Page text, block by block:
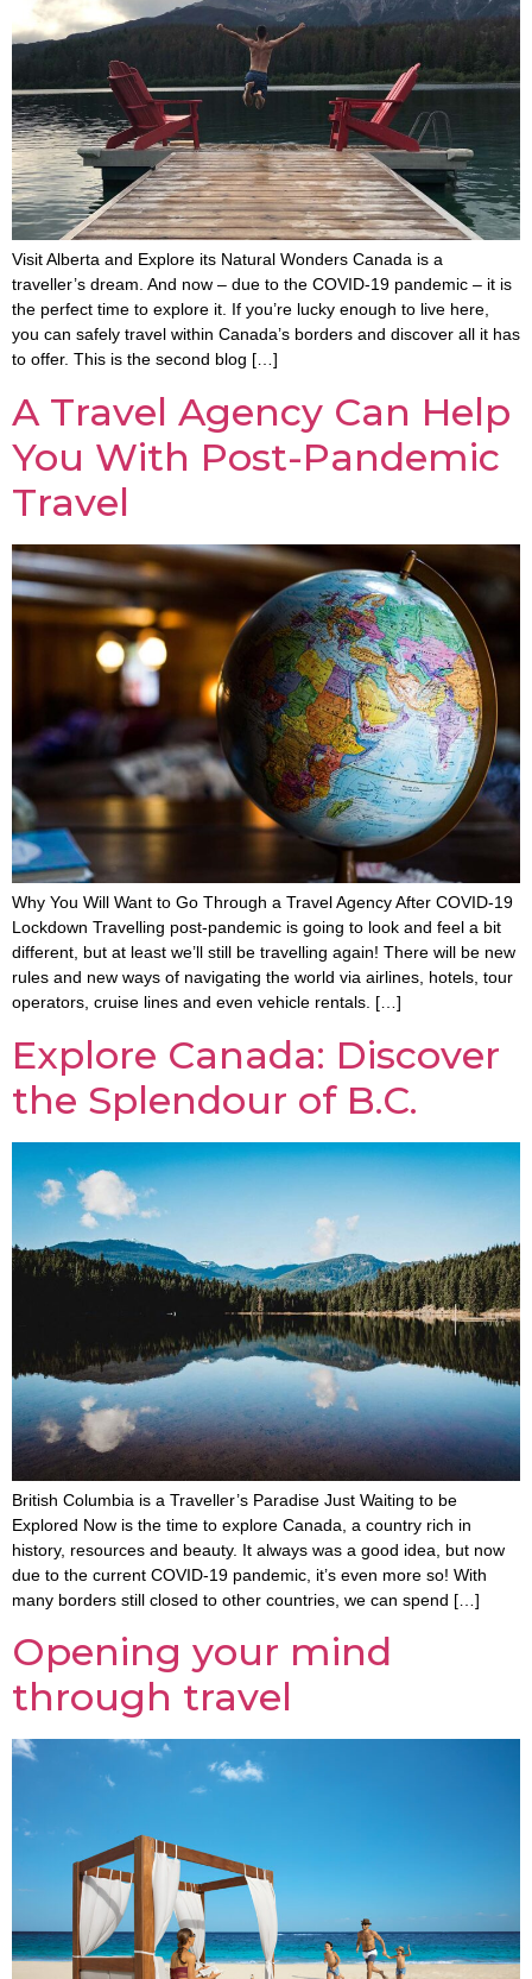
Visit Alberta and Explore its Natural Wonders Canada is a
traveller’s dream. And now – due to the COVID-19 pandemic – it is
the perfect time to explore it. If you’re lucky enough to live here,
you can safely travel within Canada’s borders and discover all it has
to offer. This is the second blog […]
A Travel Agency Can Help
You With Post-Pandemic
Travel
Why You Will Want to Go Through a Travel Agency After COVID-19
Lockdown Travelling post-pandemic is going to look and feel a bit
different, but at least we’ll still be travelling again! There will be new
rules and new ways of navigating the world via airlines, hotels, tour
operators, cruise lines and even vehicle rentals. […]
Explore Canada: Discover
the Splendour of B.C.
British Columbia is a Traveller’s Paradise Just Waiting to be
Explored Now is the time to explore Canada, a country rich in
history, resources and beauty. It always was a good idea, but now
due to the current COVID-19 pandemic, it’s even more so! With
many borders still closed to other countries, we can spend […]
Opening your mind
through travel